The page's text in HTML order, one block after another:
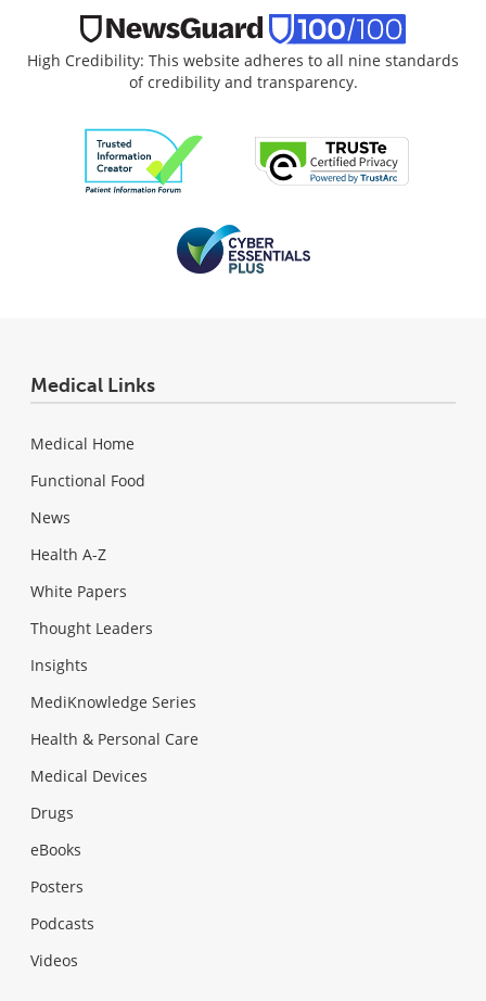
High Credibility: This website adheres to all nine standards
of credibility and transparency.
Medical Links
Medical Home
Functional Food
News
Health A-Z
White Papers
Thought Leaders
Insights
MediKnowledge Series
Health & Personal Care
Medical Devices
Drugs
eBooks
Posters
Podcasts
Videos